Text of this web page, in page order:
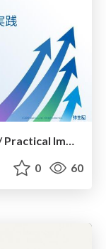
0 60